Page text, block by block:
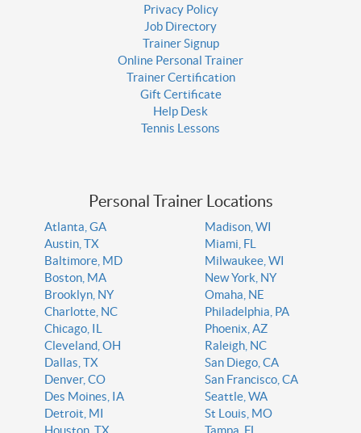
Privacy Policy
Job Directory
Trainer Signup
Online Personal Trainer
Trainer Certification
Gift Certificate
Help Desk
Tennis Lessons
Personal Trainer Locations
Atlanta, GA
Austin, TX
Baltimore, MD
Boston, MA
Brooklyn, NY
Charlotte, NC
Chicago, IL
Cleveland, OH
Dallas, TX
Denver, CO
Des Moines, IA
Detroit, MI
Houston, TX
Madison, WI
Miami, FL
Milwaukee, WI
New York, NY
Omaha, NE
Philadelphia, PA
Phoenix, AZ
Raleigh, NC
San Diego, CA
San Francisco, CA
Seattle, WA
St Louis, MO
Tampa, FL